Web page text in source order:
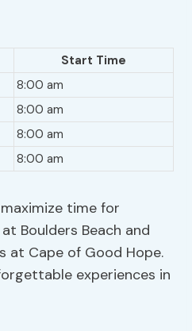
Start Time
8:00 am
8:00 am
8:00 am
8:00 am
time for
Boulders Beach and
at Cape of Good Hope.
experiences in